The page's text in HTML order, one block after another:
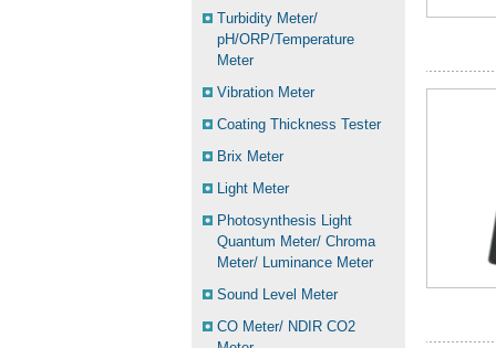
Turbidity Meter/
pH/ORP/Temperature
Meter
Vibration Meter
Coating Thickness Tester
Brix Meter
Light Meter
Photosynthesis Light
Quantum Meter/ Chroma
Meter/ Luminance Meter
Sound Level Meter
CO Meter/ NDIR CO2